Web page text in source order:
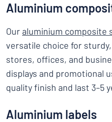
Aluminium
Ouraluminium composite
versatile choice for
stores, offices, and
displays and promotional
quality finish and last 3–5
Aluminium labels